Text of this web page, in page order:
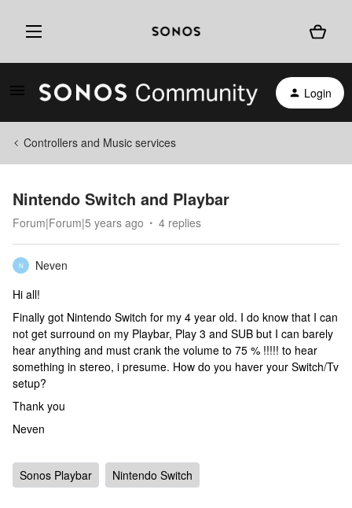
Login
Controllers and Music services
Nintendo Switch and Playbar
Forum|Forum|5 years ago 4 replies
N
Neven
Hi all!
Finally got Nintendo Switch for my 4 year old. I do know that I can
not get surround on my Playbar, Play 3 and SUB but I can barely
hear anything and must crank the volume to 75 % !!!!! to hear
something in stereo, i presume. How do you haver your Switch/Tv
setup?
Thank you
Neven
Sonos Playbar Nintendo Switch